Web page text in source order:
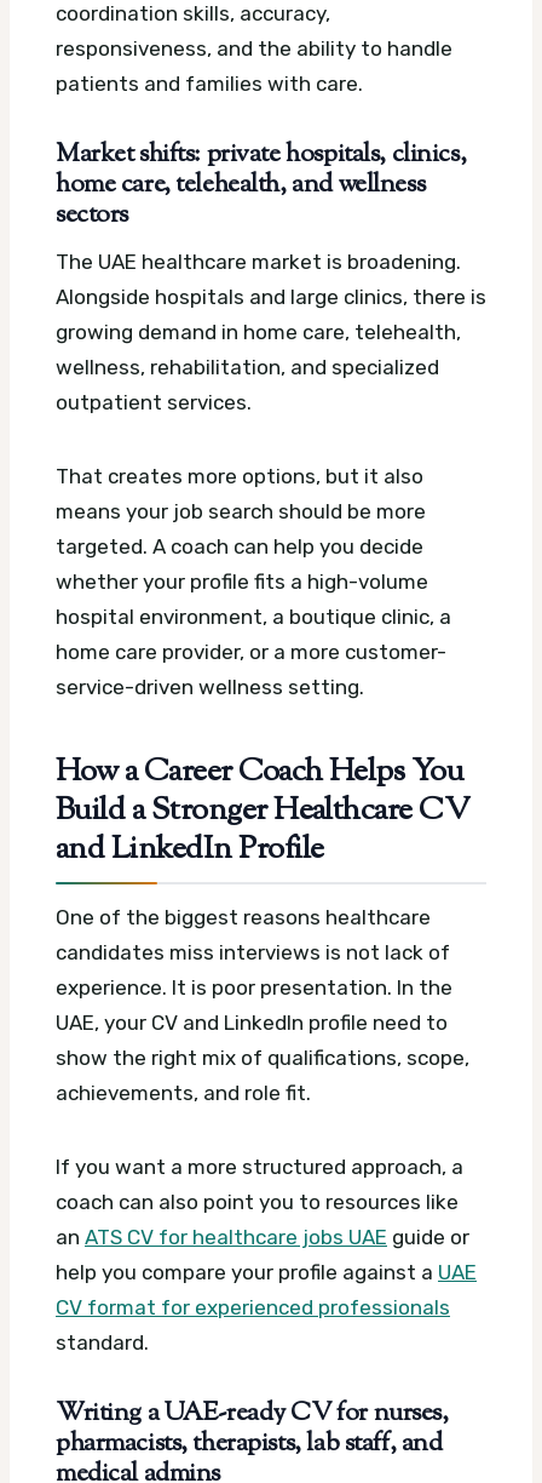
coordination skills, accuracy,
responsiveness, and the ability to handle
patients and families with care.
Market shifts: private hospitals, clinics,
home care, telehealth, and wellness
sectors
The UAE healthcare market is broadening.
Alongside hospitals and large clinics, there is
growing demand in home care, telehealth,
wellness, rehabilitation, and specialized
outpatient services.
That creates more options, but it also
means your job search should be more
targeted. A coach can help you decide
whether your profile fits a high-volume
hospital environment, a boutique clinic, a
home care provider, or a more customer-
service-driven wellness setting.
How a Career Coach Helps You
Build a Stronger Healthcare CV
and LinkedIn Profile
One of the biggest reasons healthcare
candidates miss interviews is not lack of
experience. It is poor presentation. In the
UAE, your CV and LinkedIn profile need to
show the right mix of qualifications, scope,
achievements, and role fit.
If you want a more structured approach, a
coach can also point you to resources like
an ATS CV for healthcare jobs UAE guide or
help you compare your profile against a UAE
CV format for experienced professionals
standard.
Writing a UAE-ready CV for nurses,
pharmacists, therapists, lab staff, and
medical admins